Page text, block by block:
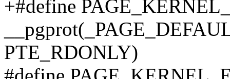
+#define
PTE_RDONLY)